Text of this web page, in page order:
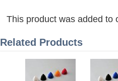
This product was added to
Related Products